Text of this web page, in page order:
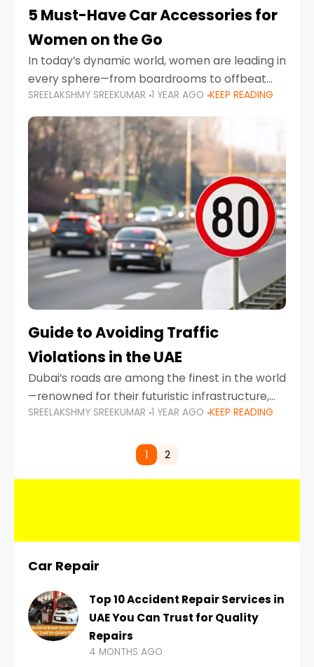
5 Must-Have Car Accessories for
Women on the Go
In today’s dynamic world, women are leading in
every sphere—from boardrooms to offbeat
road trips. As more women embrace driving,
commuting, and travel as part of their daily
lives, the
SREELAKSHMY SREEKUMAR 1 YEAR AGO KEEP READING
Guide to Avoiding Traffic
Violations in the UAE
Dubai’s roads are among the finest in the world
—renowned for their futuristic infrastructure,
spotless design, and impeccable traffic
comes strict enforcement. Driving in Dubai
SREELAKSHMY SREEKUMAR 1 YEAR AGO KEEP READING
1 2
Car Repair
Top 10 Accident Repair Services in
UAE You Can Trust for Quality
Repairs
4 MONTHS AGO